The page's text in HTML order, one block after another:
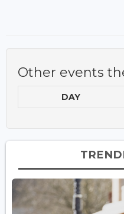
Other events
DAY